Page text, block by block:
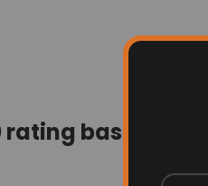
based on 0